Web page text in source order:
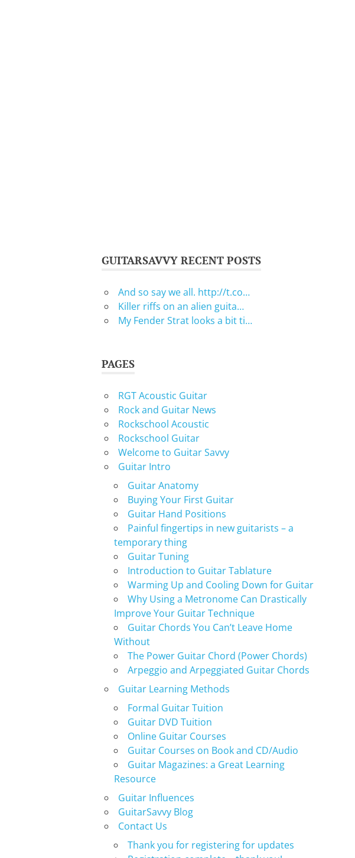
GUITARSAVVY RECENT POSTS
And so say we all. http://t.co…
Killer riffs on an alien guita…
My Fender Strat looks a bit ti…
PAGES
RGT Acoustic Guitar
Rock and Guitar News
Rockschool Acoustic
Rockschool Guitar
Welcome to Guitar Savvy
Guitar Intro
Guitar Anatomy
Buying Your First Guitar
Guitar Hand Positions
Painful fingertips in new guitarists – a
temporary thing
Guitar Tuning
Introduction to Guitar Tablature
Warming Up and Cooling Down for Guitar
Why Using a Metronome Can Drastically
Improve Your Guitar Technique
Guitar Chords You Can’t Leave Home
Without
The Power Guitar Chord (Power Chords)
Arpeggio and Arpeggiated Guitar Chords
Guitar Learning Methods
Formal Guitar Tuition
Guitar DVD Tuition
Online Guitar Courses
Guitar Courses on Book and CD/Audio
Guitar Magazines: a Great Learning
Resource
Guitar Influences
GuitarSavvy Blog
Contact Us
Thank you for registering for updates